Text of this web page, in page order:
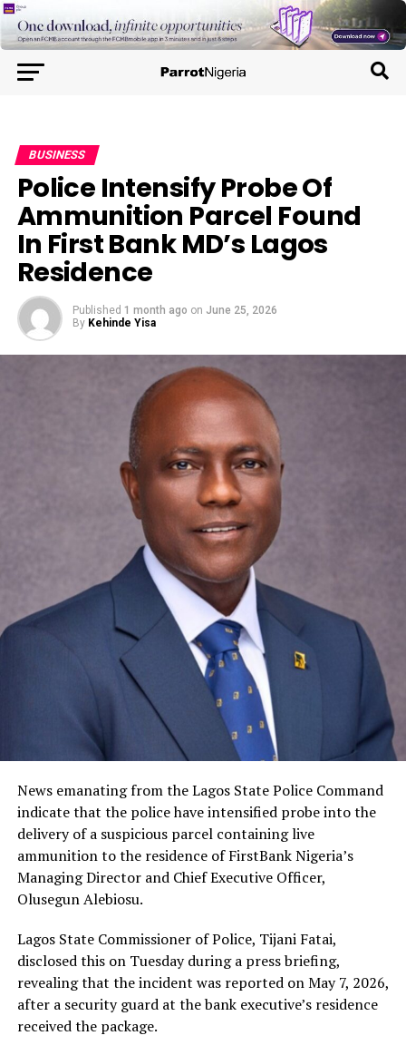
BUSINESS
Police Intensify Probe Of
Ammunition Parcel Found
In First Bank MD’s Lagos
Residence
Published 1 month ago on June 25, 2026
By Kehinde Yisa
News emanating from the Lagos State Police Command
indicate that the police have intensified probe into the
delivery of a suspicious parcel containing live
ammunition to the residence of FirstBank Nigeria’s
Managing Director and Chief Executive Officer,
Olusegun Alebiosu.
Lagos State Commissioner of Police, Tijani Fatai,
disclosed this on Tuesday during a press briefing,
revealing that the incident was reported on May 7, 2026,
after a security guard at the bank executive’s residence
received the package.